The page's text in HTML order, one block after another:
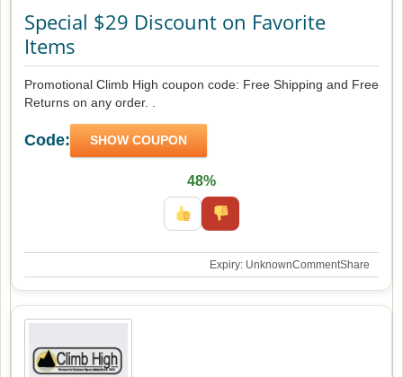
Special $29 Discount on Favorite
Items
Promotional Climb High coupon code: Free Shipping and Free
Returns on any order. .
Code: SHOW COUPON
48%
Expiry: UnknownCommentShare